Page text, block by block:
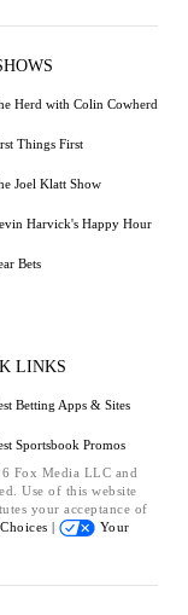
Herd with Colin Cowherd
Things First
Joel Klatt Show
Harvick's Happy Hour
Bets
LINKS
Betting Apps & Sites
Sportsbook Promos
Fox Media LLC and
Use of this website
your acceptance of
|
Your